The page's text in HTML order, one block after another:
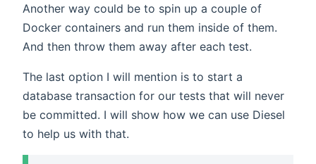
Another way could be to spin up a couple of
Docker containers and run them inside of them.
And then throw them away after each test.
The last option I will mention is to start a
database transaction for our tests that will never
be committed. I will show how we can use Diesel
to help us with that.